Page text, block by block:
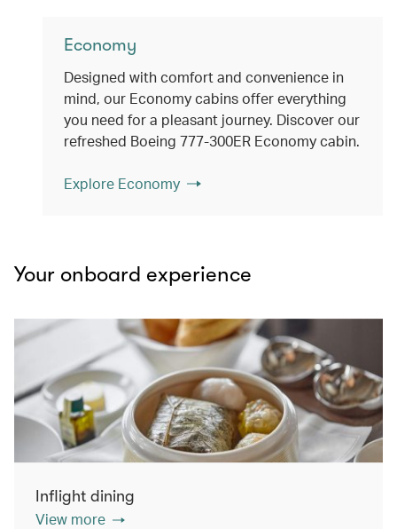
Economy
Designed with comfort and convenience in
mind, our Economy cabins offer everything
you need for a pleasant journey. Discover our
refreshed Boeing 777-300ER Economy cabin.
Explore Economy
Your onboard experience
Inflight dining
View more